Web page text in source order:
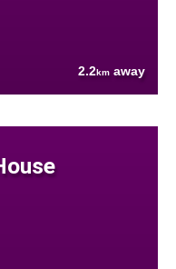
2.2km away